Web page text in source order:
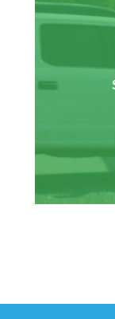
In
Pays Plat
Project that
station